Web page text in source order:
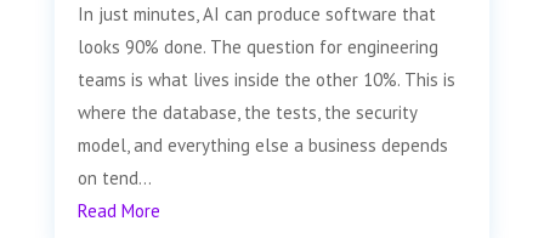
In just minutes, AI can produce software that
looks 90% done. The question for engineering
teams is what lives inside the other 10%. This is
where the database, the tests, the security
model, and everything else a business depends
on tend...
Read More